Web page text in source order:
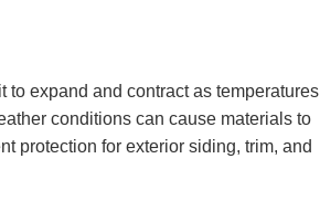
expand and contract as temperatures
conditions can cause materials to
protection for exterior siding, trim, and